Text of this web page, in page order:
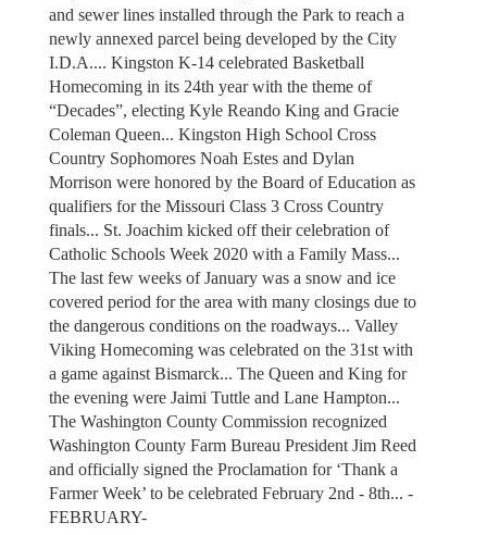
and sewer lines installed through the Park to reach a
newly annexed parcel being developed by the City
I.D.A.... Kingston K-14 celebrated Basketball
Homecoming in its 24th year with the theme of
“Decades”, electing Kyle Reando King and Gracie
Coleman Queen... Kingston High School Cross
Country Sophomores Noah Estes and Dylan
Morrison were honored by the Board of Education as
qualifiers for the Missouri Class 3 Cross Country
finals... St. Joachim kicked off their celebration of
Catholic Schools Week 2020 with a Family Mass...
The last few weeks of January was a snow and ice
covered period for the area with many closings due to
the dangerous conditions on the roadways... Valley
Viking Homecoming was celebrated on the 31st with
a game against Bismarck... The Queen and King for
the evening were Jaimi Tuttle and Lane Hampton...
The Washington County Commission recognized
Washington County Farm Bureau President Jim Reed
and officially signed the Proclamation for ‘Thank a
Farmer Week’ to be celebrated February 2nd - 8th... -
FEBRUARY-